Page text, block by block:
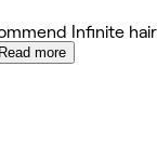
Infinite hair
Read more